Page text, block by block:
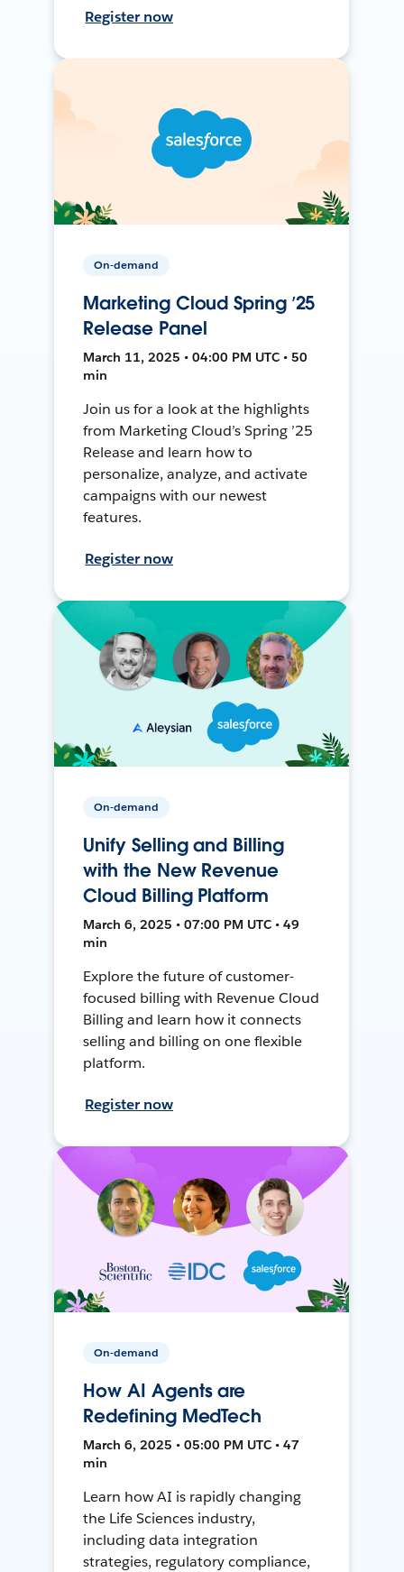
Register now
On-demand
Marketing Cloud Spring ’25
Release Panel
March 11, 2025 • 04:00 PM UTC • 50
min
Join us for a look at the highlights
from Marketing Cloud’s Spring ’25
Release and learn how to
personalize, analyze, and activate
campaigns with our newest
features.
Register now
On-demand
Unify Selling and Billing
with the New Revenue
Cloud Billing Platform
March 6, 2025 • 07:00 PM UTC • 49
min
Explore the future of customer-
focused billing with Revenue Cloud
Billing and learn how it connects
selling and billing on one flexible
platform.
Register now
On-demand
How AI Agents are
Redefining MedTech
March 6, 2025 • 05:00 PM UTC • 47
min
Learn how AI is rapidly changing
the Life Sciences industry,
including data integration
strategies, regulatory compliance,